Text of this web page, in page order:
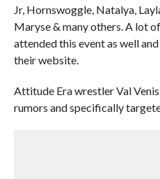
Jr, Hornswoggle, Natalya,
Maryse & many others. A lot
attended this event as well
their website.
Attitude Era wrestler Val
rumors and specifically